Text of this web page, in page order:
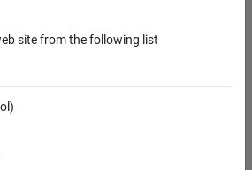
Account Lead - Semiconductor Solutions
-
site from the following list